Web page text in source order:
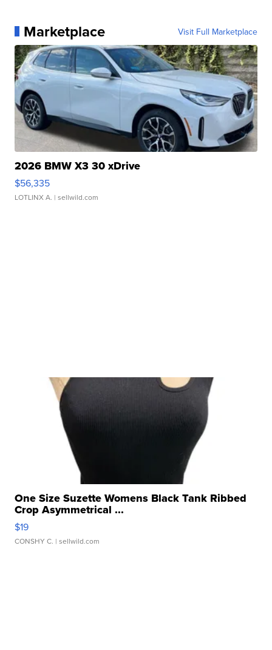
Marketplace Visit Full Marketplace
2026 BMW X3 30 xDrive
$56,335
LOTLINX A. | sellwild.com
One Size Suzette Womens Black Tank Ribbed
Crop Asymmetrical ...
$19
CONSHY C. | sellwild.com